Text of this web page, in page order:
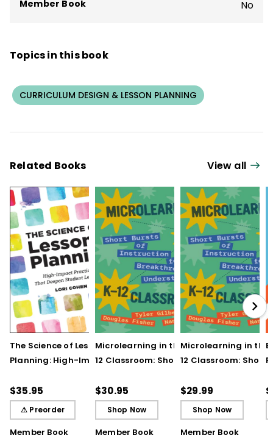
Member Book No
Topics in this book
CURRICULUM DESIGN & LESSON PLANNING
Related Books View all
The Science of Lesson
Planning: High-Impact
Student Learning
$35.95
⚠ Preorder
Member Book
Microlearning in the K–
12 Classroom: Short
Breakthrough
Understanding
$30.95
Shop Now
Member Book
Microlearning in the
12 Classroom: Short
Breakthrough
Understanding (E-
Book)
$29.99
Shop Now
Member Book